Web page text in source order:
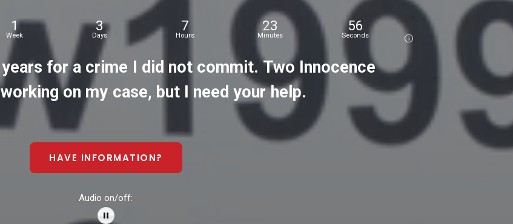
1
Week
3
Days
7
Hours
23
Minutes
58
Seconds i
years for a crime I did not commit. Two Innocence
working on my case, but I need your help.
HAVE INFORMATION?
Audio on/off: